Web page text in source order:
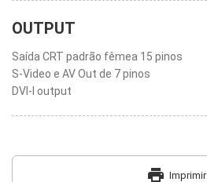
OUTPUT
Saída CRT padrão fêmea 15 pinos
S-Video e AV Out de 7 pinos
DVI-I output
print Imprimir